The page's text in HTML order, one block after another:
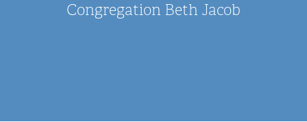
Congregation Beth Jacob